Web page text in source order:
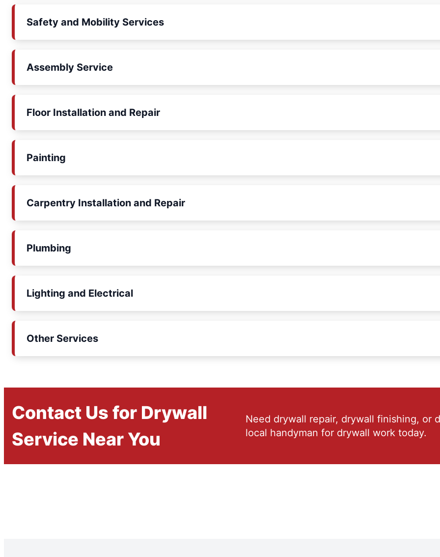
Safety and Mobility Services
Assembly Service
Floor Installation and Repair
Painting
Carpentry Installation and Repair
Plumbing
Lighting and Electrical
Other Services
Contact Us for Drywall
Service Near You
Need drywall repair, drywall finishing, or
local handyman for drywall work today.